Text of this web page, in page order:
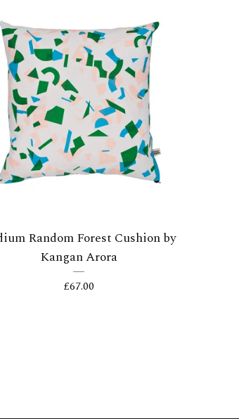
Random Forest Cushion by
Kangan Arora
£67.00